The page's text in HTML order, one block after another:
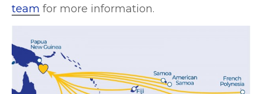
team for more information.